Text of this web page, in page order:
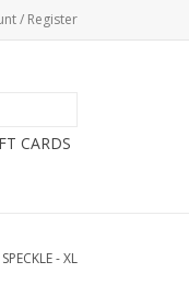
/ Register
CARDS
- XL